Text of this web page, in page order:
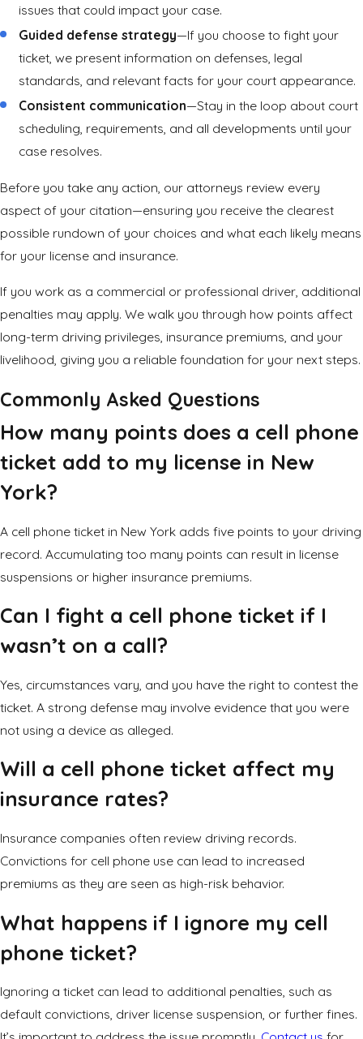
issues that could impact your case.
Guided defense strategy—If you choose to fight your
ticket, we present information on defenses, legal
standards, and relevant facts for your court appearance.
Consistent communication—Stay in the loop about court
scheduling, requirements, and all developments until your
case resolves.
Before you take any action, our attorneys review every
aspect of your citation—ensuring you receive the clearest
possible rundown of your choices and what each likely means
for your license and insurance.
If you work as a commercial or professional driver, additional
penalties may apply. We walk you through how points affect
long-term driving privileges, insurance premiums, and your
livelihood, giving you a reliable foundation for your next steps.
Commonly Asked Questions
How many points does a cell phone
ticket add to my license in New
York?
A cell phone ticket in New York adds five points to your driving
record. Accumulating too many points can result in license
suspensions or higher insurance premiums.
Can I fight a cell phone ticket if I
wasn’t on a call?
Yes, circumstances vary, and you have the right to contest the
ticket. A strong defense may involve evidence that you were
not using a device as alleged.
Will a cell phone ticket affect my
insurance rates?
Insurance companies often review driving records.
Convictions for cell phone use can lead to increased
premiums as they are seen as high-risk behavior.
What happens if I ignore my cell
phone ticket?
Ignoring a ticket can lead to additional penalties, such as
default convictions, driver license suspension, or further fines.